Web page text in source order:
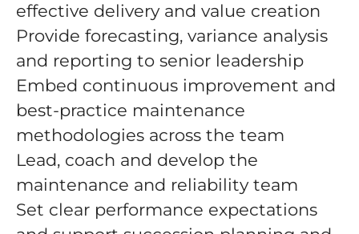
effective delivery and value creation
Provide forecasting, variance analysis
and reporting to senior leadership
Embed continuous improvement and
best-practice maintenance
methodologies across the team
Lead, coach and develop the
maintenance and reliability team
Set clear performance expectations